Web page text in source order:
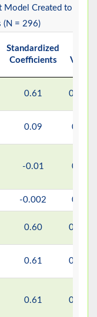
Model Created to
(N = 296)
Standardized
Coefficients
Value
0.61 0.001
0.09 0.07
-0.01 0.76
-0.002 0.97
0.60 0.001
0.61 0.001
0.61 0.001